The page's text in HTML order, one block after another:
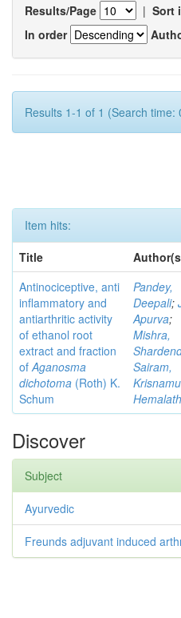
Results/Page | Sort
In order
Results 1-1 of 1 (Search time:
Item hits:
Title
Antinociceptive, anti
inflammatory and
antiarthritic activity
of ethanol root
extract and fraction
ofAganosma
dichotoma (Roth) K.
Schum
Pandey,
Deepali;
Apurva;
Mishra,
Sairam,
Discover
Subject
Ayurvedic
Freunds adjuvant induced